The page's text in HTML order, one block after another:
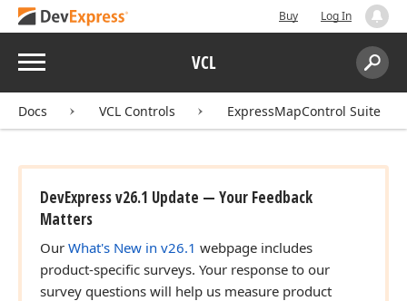
Buy Log In
Menu VCL
Search:
Docs VCL Controls ExpressMapControl Suite
DevExpress v26.1 Update — Your Feedback
Matters
Our What's New in v26.1 webpage includes
product-specific surveys. Your response to our
survey questions will help us measure product